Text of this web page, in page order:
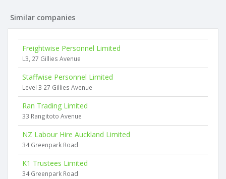
Similar companies
Freightwise Personnel Limited
L3, 27 Gillies Avenue
Staffwise Personnel Limited
Level 3 27 Gillies Avenue
Ran Trading Limited
33 Rangitoto Avenue
NZ Labour Hire Auckland Limited
34 Greenpark Road
K1 Trustees Limited
34 Greenpark Road